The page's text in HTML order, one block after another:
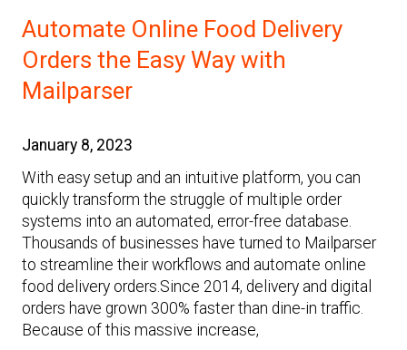
Automate Online Food Delivery
Orders the Easy Way with
Mailparser
January 8, 2023
With easy setup and an intuitive platform, you can
quickly transform the struggle of multiple order
systems into an automated, error-free database.
Thousands of businesses have turned to Mailparser
to streamline their workflows and automate online
food delivery orders.Since 2014, delivery and digital
orders have grown 300% faster than dine-in traffic.
Because of this massive increase,